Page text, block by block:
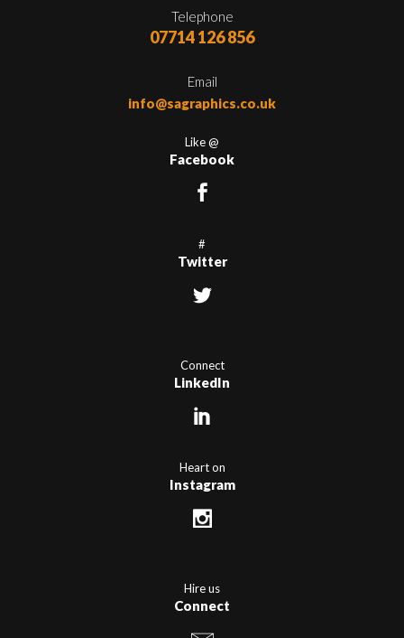
Telephone
07714 126 856
Email
info@sagraphics.co.uk
Like @
Facebook
#
Twitter
Connect
LinkedIn
Heart on
Instagram
Hire us
Connect